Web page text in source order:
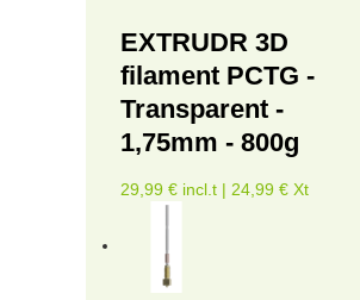
EXTRUDR 3D
filament PCTG -
Transparent -
1,75mm - 800g
29,99 € incl.t | 24,99 € Xt